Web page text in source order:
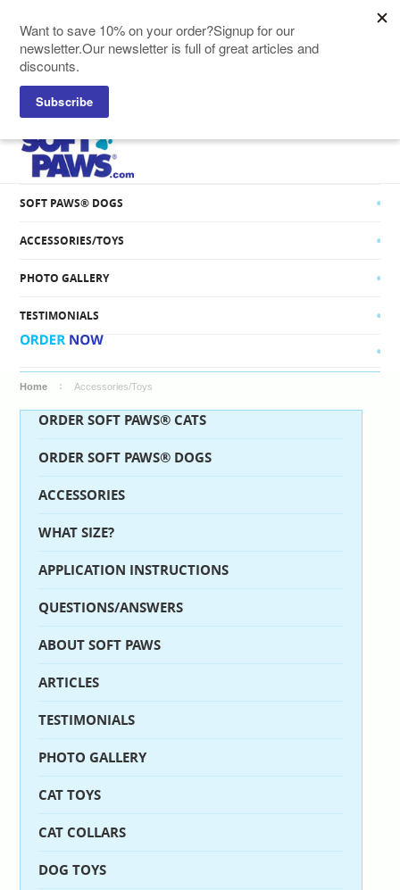
SOFT PAWS® CATS
SOFT PAWS® DOGS
ACCESSORIES/TOYS
PHOTO GALLERY
TESTIMONIALS
Home Accessories/Toys
ORDER SOFT PAWS® CATS
ORDER SOFT PAWS® DOGS
ACCESSORIES
WHAT SIZE?
APPLICATION INSTRUCTIONS
QUESTIONS/ANSWERS
ABOUT SOFT PAWS
ARTICLES
TESTIMONIALS
PHOTO GALLERY
CAT TOYS
CAT COLLARS
DOG TOYS